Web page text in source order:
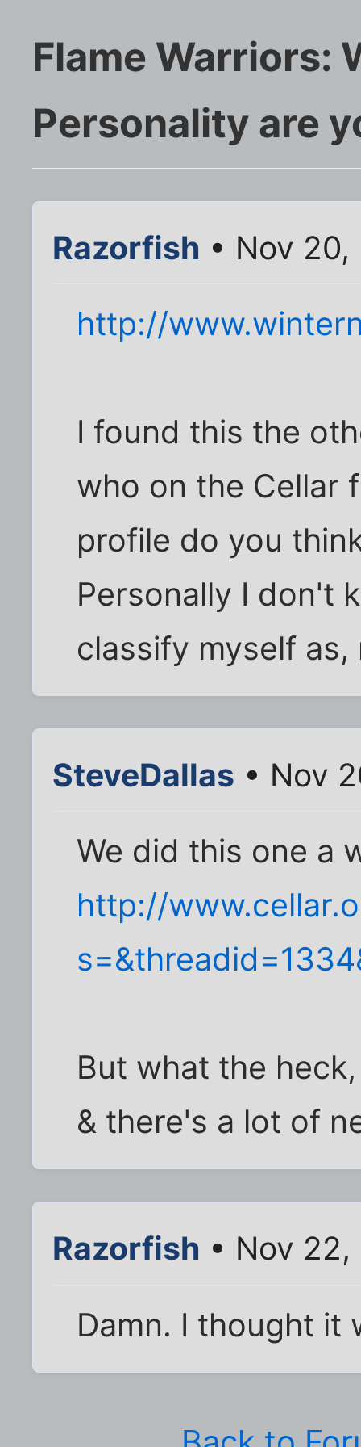
Flame Warriors:
Personality are
Razorfish • Nov
http://
I found this the
who on the Cellar
profile do you
Personally I don't
classify myself
SteveDallas • Nov
We did this one a
http://
But what the
& there's a lot of
Razorfish • Nov
Damn. I thought it